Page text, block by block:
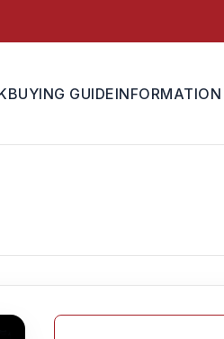
BUYING GUIDEINFORMATION